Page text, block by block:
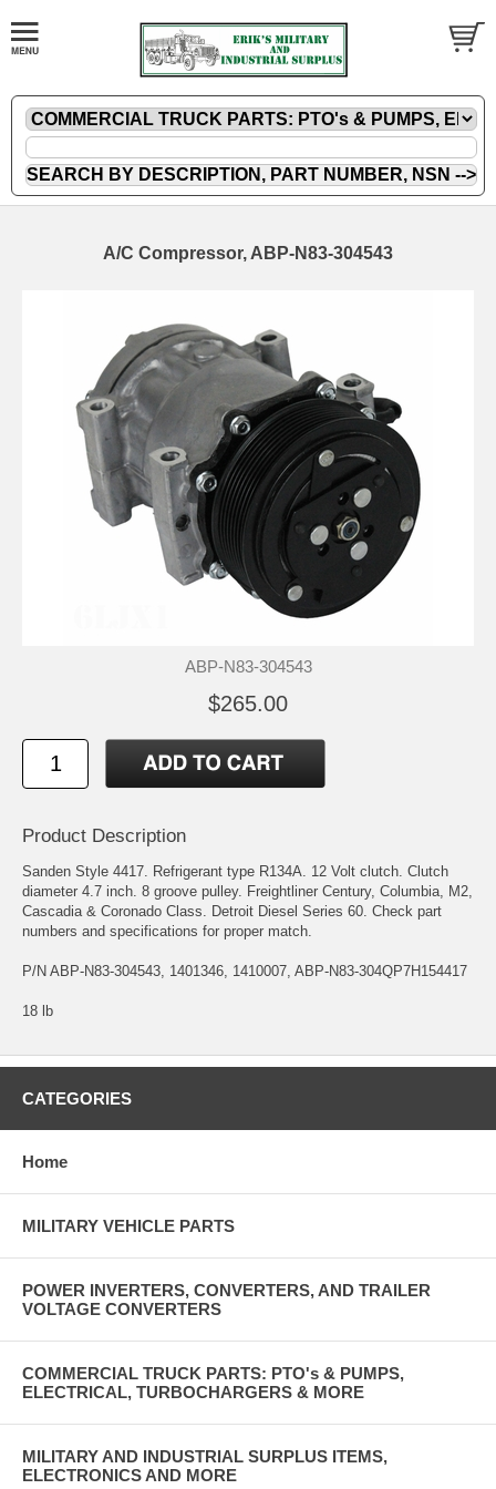
A/C Compressor, ABP-N83-304543
ABP-N83-304543
$265.00
Product Description
Sanden Style 4417. Refrigerant type R134A. 12 Volt clutch. Clutch
diameter 4.7 inch. 8 groove pulley. Freightliner Century, Columbia, M2,
Cascadia & Coronado Class. Detroit Diesel Series 60. Check part
numbers and specifications for proper match.
P/N ABP-N83-304543, 1401346, 1410007, ABP-N83-304QP7H154417
18 lb
CATEGORIES
Home
MILITARY VEHICLE PARTS
POWER INVERTERS, CONVERTERS, AND TRAILER
VOLTAGE CONVERTERS
COMMERCIAL TRUCK PARTS: PTO's & PUMPS,
ELECTRICAL, TURBOCHARGERS & MORE
MILITARY AND INDUSTRIAL SURPLUS ITEMS,
ELECTRONICS AND MORE